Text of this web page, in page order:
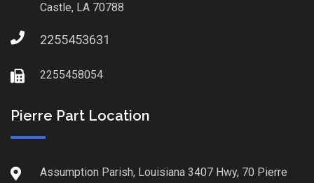
Castle, LA 70788
2255453631
2255458054
Pierre Part Location
Assumption Parish, Louisiana 3407 Hwy, 70 Pierre